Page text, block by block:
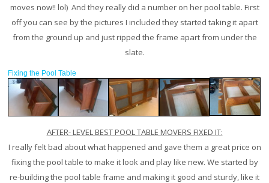
moves now!! lol) And they really did a number on her pool table. First
off you can see by the pictures I included they started taking it apart
from the ground up and just ripped the frame apart from under the
slate.
Fixing the Pool Table
AFTER- LEVEL BEST POOL TABLE MOVERS FIXED IT:
I really felt bad about what happened and gave them a great price on
fixing the pool table to make it look and play like new. We started by
re-building the pool table frame and making it good and sturdy, like it